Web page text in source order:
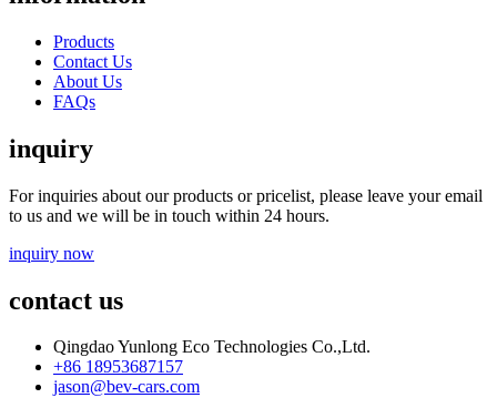
Products
Contact Us
About Us
FAQs
inquiry
For inquiries about our products or pricelist, please leave your email
to us and we will be in touch within 24 hours.
inquiry now
contact us
Qingdao Yunlong Eco Technologies Co.,Ltd.
+86 18953687157
jason@bev-cars.com